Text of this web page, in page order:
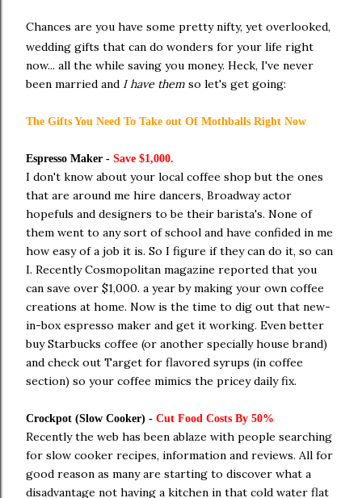
Chances are you have some pretty nifty, yet overlooked,
wedding gifts that can do wonders for your life right
now... all the while saving you money. Heck, I've never
been married and I have them so let's get going:
The Gifts You Need To Take out Of Mothballs Right Now
Espresso Maker - Save $1,000.
I don't know about your local coffee shop but the ones
that are around me hire dancers, Broadway actor
hopefuls and designers to be their barista's. None of
them went to any sort of school and have confided in me
how easy of a job it is. So I figure if they can do it, so can
I. Recently Cosmopolitan magazine reported that you
can save over $1,000. a year by making your own coffee
creations at home. Now is the time to dig out that new-
in-box espresso maker and get it working. Even better
buy Starbucks coffee (or another specially house brand)
and check out Target for flavored syrups (in coffee
section) so your coffee mimics the pricey daily fix.
Crockpot (Slow Cooker) - Cut Food Costs By 50%
Recently the web has been ablaze with people searching
for slow cooker recipes, information and reviews. All for
good reason as many are starting to discover what a
disadvantage not having a kitchen in that cold water flat